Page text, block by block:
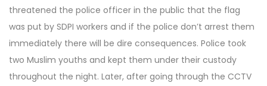
threatened the police officer in the public that the flag
was put by SDPI workers and if the police don’t arrest them
immediately there will be dire consequences. Police took
two Muslim youths and kept them under their custody
throughout the night. Later, after going through the CCTV